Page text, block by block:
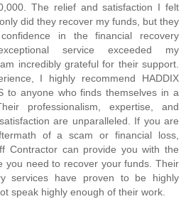
The relief and satisfaction I felt
did they recover my funds, but they
in the financial recovery
service exceeded my
incredibly grateful for their support.
I highly recommend HADDIX
to anyone who finds themselves in a
professionalism, expertise, and
are unparalleled. If you are
of a scam or financial loss,
Contractor can provide you with the
you need to recover your funds. Their
services have proven to be highly
speak highly enough of their work.